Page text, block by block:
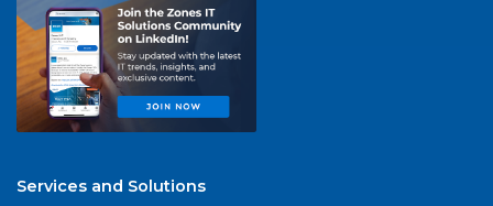
Services and Solutions